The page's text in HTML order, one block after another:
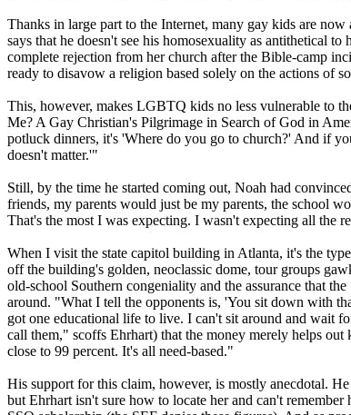
Thanks in large part to the Internet, many gay kids are
says that he doesn't see his homosexuality as antithetical
complete rejection from her church after the Bible-camp
ready to disavow a religion based solely on the actions of
This, however, makes LGBTQ kids no less vulnerable to
Me? A Gay Christian's Pilgrimage in Search of God in
potluck dinners, it's 'Where do you go to church?' And if
doesn't matter.'"
Still, by the time he started coming out, Noah had
friends, my parents would just be my parents, the school
That's the most I was expecting. I wasn't expecting all the
When I visit the state capitol building in Atlanta, it's the
off the building's golden, neoclassic dome, tour groups
old-school Southern congeniality and the assurance that
around. "What I tell the opponents is, 'You sit down with
got one educational life to live. I can't sit around and wait
call them," scoffs Ehrhart) that the money merely helps
close to 99 percent. It's all need-based."
His support for this claim, however, is mostly anecdotal.
but Ehrhart isn't sure how to locate her and can't